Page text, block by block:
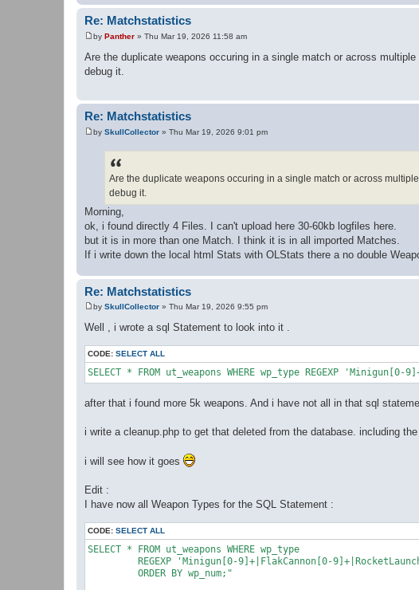
Re: Matchstatistics
P
s
t
by Panther » Thu Mar 19, 2026 11:58 am
Are the duplicate weapons occuring in a single match or across
debug it.
Re: Matchstatistics
P
by SkullCollector » Thu Mar 19, 2026 9:01 pm
Are the duplicate weapons occuring in a single match or across
debug it.
Morning,
ok, i found directly 4 Files. I can't upload here 30-60kb logfiles here.
but it is in more than one Match. I think it is in all imported Matches.
If i write down the local html Stats with OLStats there a no double
Re: Matchstatistics
o
s
by SkullCollector » Thu Mar 19, 2026 9:55 pm
Well , i wrote a sql Statement to look into it .
CODE: SELECT ALL
after that i found more 5k weapons. And i have not all in that sql
i write a cleanup.php to get that deleted from the database. including
i will see how it goes
Edit :
I have now all Weapon Types for the SQL Statement :
CODE: SELECT ALL
SELECT * FROM ut_weapons WHERE wp_type